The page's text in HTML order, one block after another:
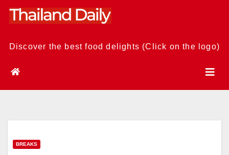
Skip
Discover the best food delights (Click on the logo)
BREAKS